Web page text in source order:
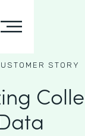
STORY